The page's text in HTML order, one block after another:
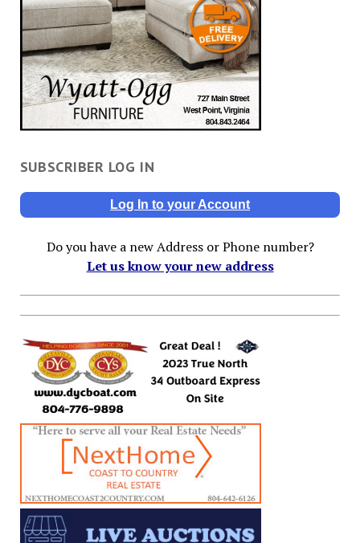
SUBSCRIBER LOG IN
Log In to your Account
Do you have a new Address or Phone number?
Let us know your new address